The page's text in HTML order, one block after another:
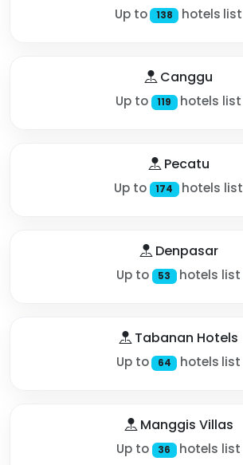
Up to 138 hotels list
Canggu
Up to 119 hotels list
Pecatu
Up to 174 hotels list
Denpasar
Up to 53 hotels list
Tabanan Hotels
Up to 64 hotels list
Manggis Villas
Up to 36 hotels list